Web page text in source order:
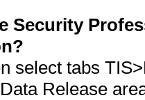
Security
select tabs
Release